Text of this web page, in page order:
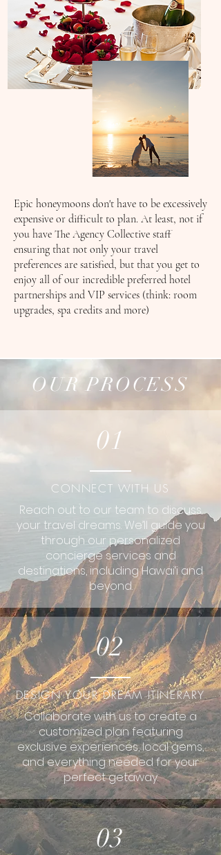
Epic honeymoons don't have to be excessively
expensive or difficult to plan. At least, not if
you have The Agency Collective staff
ensuring that not only your travel
preferences are satisfied, but that you get to
enjoy all of our incredible preferred hotel
partnerships and VIP services (think: room
upgrades, spa credits and more)
OUR PROCESS
01
CONNECT WITH US
Reach out to our team to discuss
your travel dreams. We’ll guide you
through our personalized
concierge services and
destinations, including Hawai‘i and
beyond.
02
DESIGN YOUR DREAM ITINERARY
Collaborate with us to create a
customized plan featuring
exclusive experiences, local gems,
and everything needed for your
perfect getaway.
03